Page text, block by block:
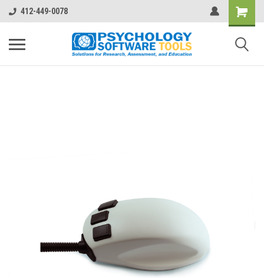
412-449-0078